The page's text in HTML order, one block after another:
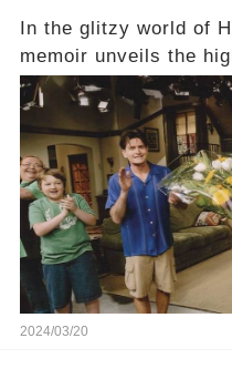
In the glitzy world of
memoir unveils the
year career, from
TV success. But what
the scenes with
departure from "Two
comment section link
2024/03/20